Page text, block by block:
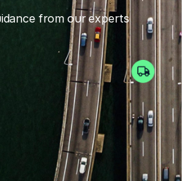
from our experts